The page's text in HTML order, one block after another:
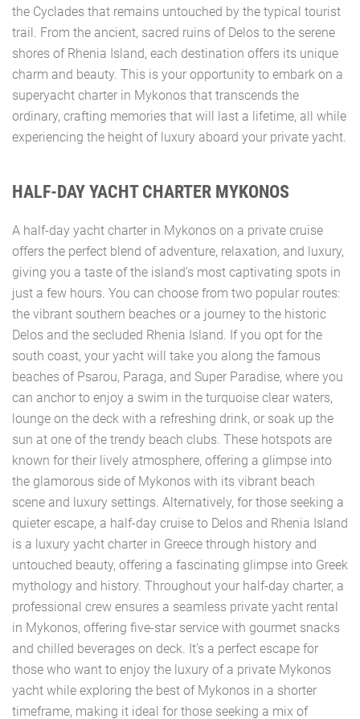
the Cyclades that remains untouched by the typical tourist
trail. From the ancient, sacred ruins of Delos to the serene
shores of Rhenia Island, each destination offers its unique
charm and beauty. This is your opportunity to embark on a
superyacht charter in Mykonos that transcends the
ordinary, crafting memories that will last a lifetime, all while
experiencing the height of luxury aboard your private yacht.
HALF-DAY YACHT CHARTER MYKONOS
A half-day yacht charter in Mykonos on a private cruise
offers the perfect blend of adventure, relaxation, and luxury,
giving you a taste of the island’s most captivating spots in
just a few hours. You can choose from two popular routes:
the vibrant southern beaches or a journey to the historic
Delos and the secluded Rhenia Island. If you opt for the
south coast, your yacht will take you along the famous
beaches of Psarou, Paraga, and Super Paradise, where you
can anchor to enjoy a swim in the turquoise clear waters,
lounge on the deck with a refreshing drink, or soak up the
sun at one of the trendy beach clubs. These hotspots are
known for their lively atmosphere, offering a glimpse into
the glamorous side of Mykonos with its vibrant beach
scene and luxury settings. Alternatively, for those seeking a
quieter escape, a half-day cruise to Delos and Rhenia Island
is a luxury yacht charter in Greece through history and
untouched beauty, offering a fascinating glimpse into Greek
mythology and history. Throughout your half-day charter, a
professional crew ensures a seamless private yacht rental
in Mykonos, offering five-star service with gourmet snacks
and chilled beverages on deck. It’s a perfect escape for
those who want to enjoy the luxury of a private Mykonos
yacht while exploring the best of Mykonos in a shorter
timeframe, making it ideal for those seeking a mix of